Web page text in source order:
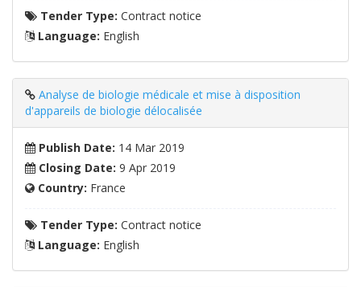
Tender Type: Contract notice
Language: English
Analyse de biologie médicale et mise à disposition
d'appareils de biologie délocalisée
Publish Date: 14 Mar 2019
Closing Date: 9 Apr 2019
Country: France
Tender Type: Contract notice
Language: English